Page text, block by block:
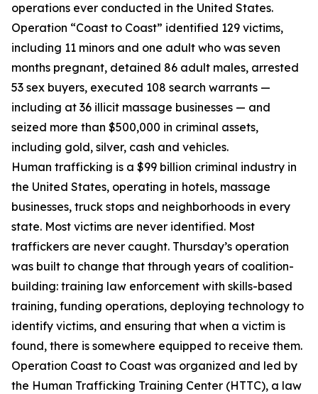
operations ever conducted in the United States.
Operation “Coast to Coast” identified 129 victims,
including 11 minors and one adult who was seven
months pregnant, detained 86 adult males, arrested
53 sex buyers, executed 108 search warrants —
including at 36 illicit massage businesses — and
seized more than $500,000 in criminal assets,
including gold, silver, cash and vehicles.
Human trafficking is a $99 billion criminal industry in
the United States, operating in hotels, massage
businesses, truck stops and neighborhoods in every
state. Most victims are never identified. Most
traffickers are never caught. Thursday’s operation
was built to change that through years of coalition-
building: training law enforcement with skills-based
training, funding operations, deploying technology to
identify victims, and ensuring that when a victim is
found, there is somewhere equipped to receive them.
Operation Coast to Coast was organized and led by
the Human Trafficking Training Center (HTTC), a law